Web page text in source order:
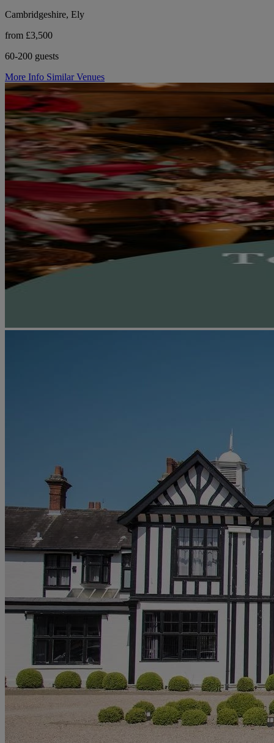
Cambridgeshire, Ely
from £3,500
60-200 guests
More Info Similar Venues